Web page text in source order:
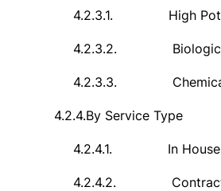
4.2.3.1. High
4.2.3.2.
4.2.3.3.
4.2.4.By Service Type
4.2.4.1. In House
4.2.4.2.